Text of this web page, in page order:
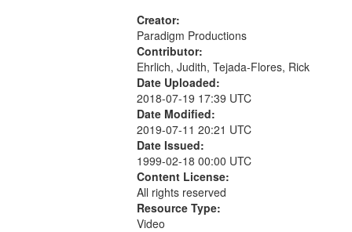
Creator:
Paradigm Productions
Contributor:
Ehrlich, Judith, Tejada-Flores, Rick
Date Uploaded:
2018-07-19 17:39 UTC
Date Modified:
2019-07-11 20:21 UTC
Date Issued:
1999-02-18 00:00 UTC
Content License:
All rights reserved
Resource Type:
Video